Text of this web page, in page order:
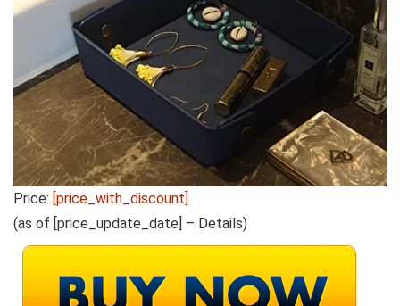
Price: [price_with_discount]
(as of [price_update_date] – Details)